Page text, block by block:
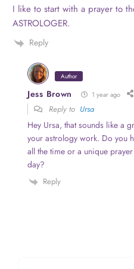
I like to start with a prayer to
ASTROLOGER.
Reply
Author
Jess Brown 1 year ago
Reply to Ursa
Hey Ursa, that sounds like a
your astrology work. Do you
all the time or a unique
day?
Reply